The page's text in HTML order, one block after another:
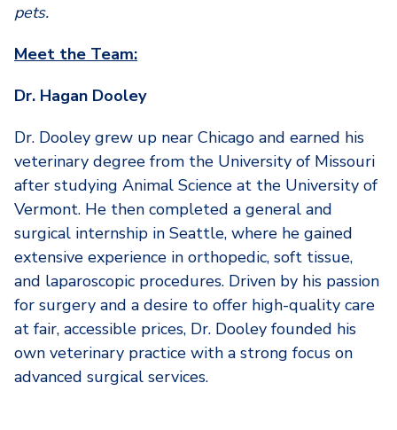
pets.
Meet the Team:
Dr. Hagan Dooley
Dr. Dooley grew up near Chicago and earned his
veterinary degree from the University of Missouri
after studying Animal Science at the University of
Vermont. He then completed a general and
surgical internship in Seattle, where he gained
extensive experience in orthopedic, soft tissue,
and laparoscopic procedures. Driven by his passion
for surgery and a desire to offer high-quality care
at fair, accessible prices, Dr. Dooley founded his
own veterinary practice with a strong focus on
advanced surgical services.